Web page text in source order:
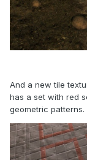
And a new tile
has a set with red
geometric patterns.